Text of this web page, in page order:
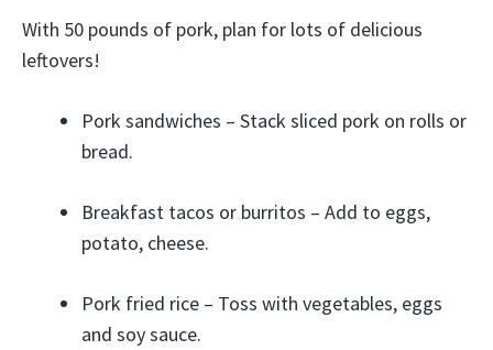
With 50 pounds of pork, plan for lots of delicious
leftovers!
Pork sandwiches – Stack sliced pork on rolls or
bread.
Breakfast tacos or burritos – Add to eggs,
potato, cheese.
Pork fried rice – Toss with vegetables, eggs
and soy sauce.